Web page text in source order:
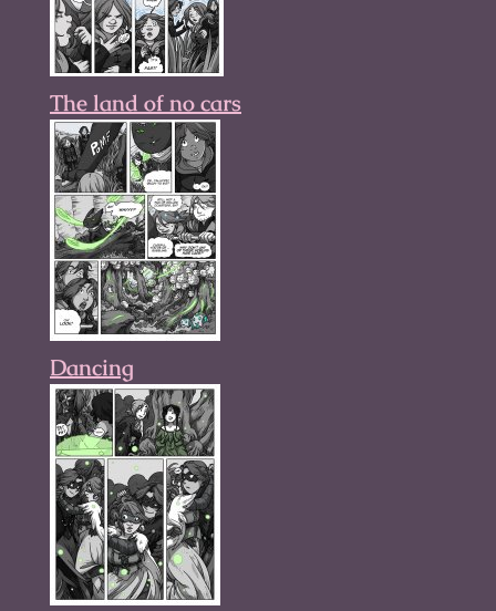
The land of no cars
Dancing